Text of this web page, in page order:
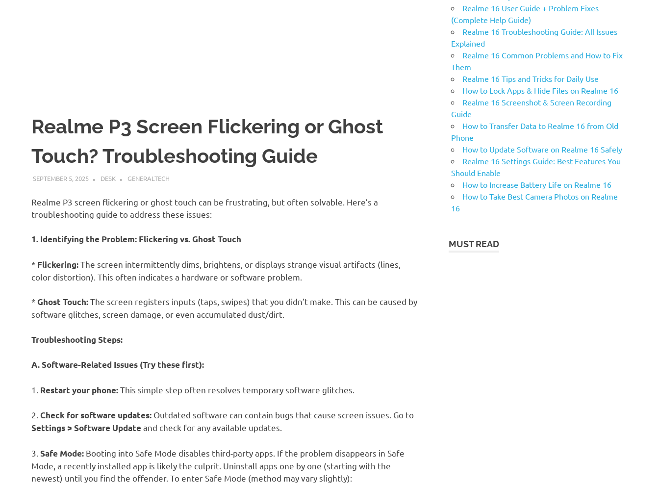
Realme P3 Screen Flickering or Ghost
Touch? Troubleshooting Guide
SEPTEMBER 5, 2025 DESK GENERALTECH
Realme P3 screen flickering or ghost touch can be frustrating, but often solvable. Here’s a
troubleshooting guide to address these issues:
1. Identifying the Problem: Flickering vs. Ghost Touch
* Flickering:The screen intermittently dims, brightens, or displays strange visual artifacts (lines,
color distortion). This often indicates a hardware or software problem.
* Ghost Touch:The screen registers inputs (taps, swipes) that you didn’t make. This can be caused by
software glitches, screen damage, or even accumulated dust/dirt.
Troubleshooting Steps:
A. Software-Related Issues (Try these first):
1. Restart your phone:This simple step often resolves temporary software glitches.
2. Check for software updates: Outdated software can contain bugs that cause screen issues. Go to
Settings > Software Updateand check for any available updates.
3. Safe Mode: Booting into Safe Mode disables third-party apps. If the problem disappears in Safe
Mode, a recently installed app is likely the culprit. Uninstall apps one by one (starting with the
newest) until you find the offender. To enter Safe Mode (method may vary slightly):
Realme 16 User Guide + Problem Fixes
(Complete Help Guide)
Realme 16 Troubleshooting Guide: All Issues
Explained
Realme 16 Common Problems and How to Fix
Them
Realme 16 Tips and Tricks for Daily Use
How to Lock Apps & Hide Files on Realme 16
Realme 16 Screenshot & Screen Recording
Guide
How to Transfer Data to Realme 16 from Old
Phone
How to Update Software on Realme 16 Safely
Realme 16 Settings Guide: Best Features You
Should Enable
How to Increase Battery Life on Realme 16
How to Take Best Camera Photos on Realme
16
MUST READ